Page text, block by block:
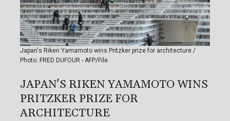
Japan's Riken Yamamoto wins Pritzker prize for architecture /
Photo: FRED DUFOUR - AFP/File
JAPAN'S RIKEN YAMAMOTO WINS
PRITZKER PRIZE FOR
ARCHITECTURE